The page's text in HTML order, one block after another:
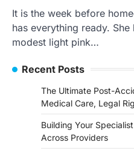
It is the week before
has everything ready.
modest light pink…
Recent Posts
The Ultimate Post-
Medical Care, Legal
Building Your
Across Providers